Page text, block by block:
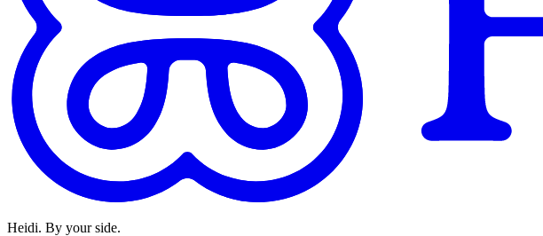
Heidi. By your side.